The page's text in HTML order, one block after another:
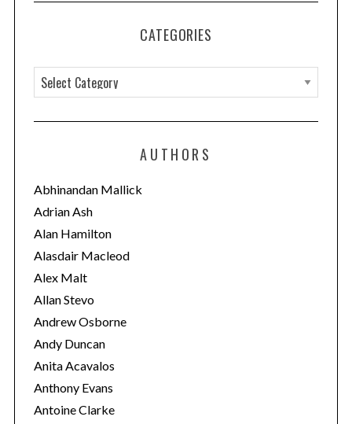
CATEGORIES
a
t
o
r
i
e
s
AUTHORS
Abhinandan Mallick
Adrian Ash
Alan Hamilton
Alasdair Macleod
Alex Malt
Allan Stevo
Andrew Osborne
Andy Duncan
Anita Acavalos
Anthony Evans
Antoine Clarke